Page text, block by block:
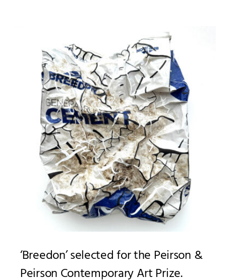
‘Breedon’ selected for the Peirson &
Peirson Contemporary Art Prize.